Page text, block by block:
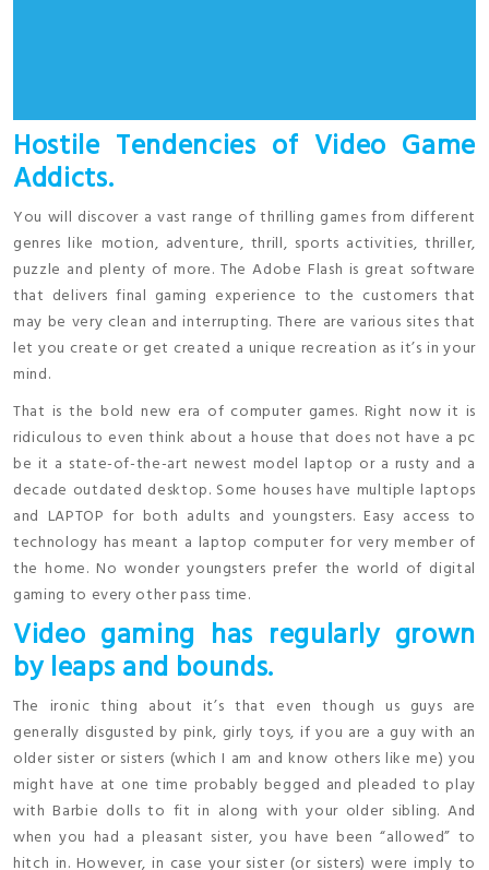
Hostile Tendencies of Video Game
Addicts.
You will discover a vast range of thrilling games from different
genres like motion, adventure, thrill, sports activities, thriller,
puzzle and plenty of more. The Adobe Flash is great software
that delivers final gaming experience to the customers that
may be very clean and interrupting. There are various sites that
let you create or get created a unique recreation as it’s in your
mind.
That is the bold new era of computer games. Right now it is
ridiculous to even think about a house that does not have a pc
be it a state-of-the-art newest model laptop or a rusty and a
decade outdated desktop. Some houses have multiple laptops
and LAPTOP for both adults and youngsters. Easy access to
technology has meant a laptop computer for very member of
the home. No wonder youngsters prefer the world of digital
gaming to every other pass time.
Video gaming has regularly grown
by leaps and bounds.
The ironic thing about it’s that even though us guys are
generally disgusted by pink, girly toys, if you are a guy with an
older sister or sisters (which I am and know others like me) you
might have at one time probably begged and pleaded to play
with Barbie dolls to fit in along with your older sibling. And
when you had a pleasant sister, you have been “allowed” to
hitch in. However, in case your sister (or sisters) were imply to